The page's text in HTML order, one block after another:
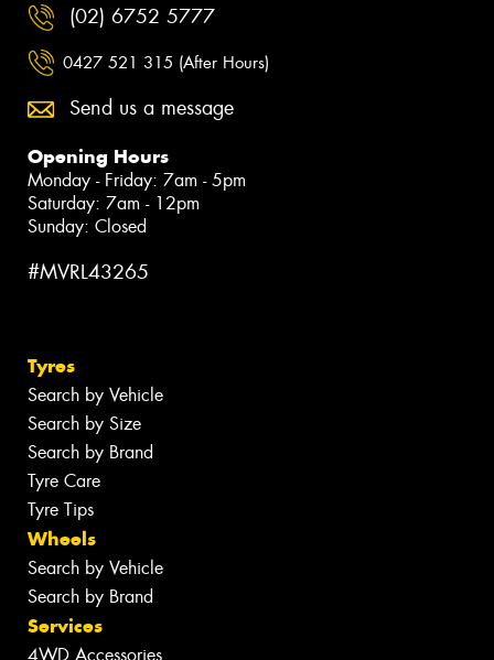
(02) 6752 5777
0427 521 315 (After Hours)
Send us a message
Opening Hours
Monday - Friday: 7am - 5pm
Saturday: 7am - 12pm
Sunday: Closed
#MVRL43265
Tyres
Search by Vehicle
Search by Size
Search by Brand
Tyre Care
Tyre Tips
Wheels
Search by Vehicle
Search by Brand
Services
4WD Accessories